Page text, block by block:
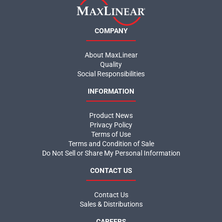
COMPANY
About MaxLinear
Quality
Social Responsibilities
INFORMATION
Product News
Privacy Policy
Terms of Use
Terms and Condition of Sale
Do Not Sell or Share My Personal Information
CONTACT US
Contact Us
Sales & Distributions